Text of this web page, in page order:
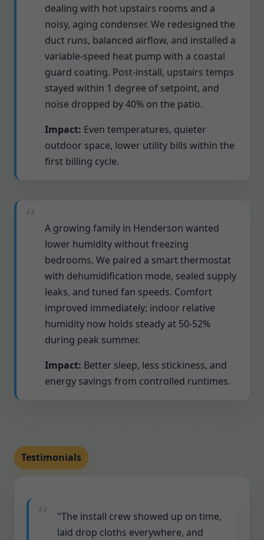
dealing with hot upstairs rooms and a
noisy, aging condenser. We redesigned the
duct runs, balanced airflow, and installed a
variable-speed heat pump with a coastal
guard coating. Post-install, upstairs temps
stayed within 1 degree of setpoint, and
noise dropped by 40% on the patio.
Impact: Even temperatures, quieter
outdoor space, lower utility bills within the
first billing cycle.
A growing family in Henderson wanted
lower humidity without freezing
bedrooms. We paired a smart thermostat
with dehumidification mode, sealed supply
leaks, and tuned fan speeds. Comfort
improved immediately; indoor relative
humidity now holds steady at 50-52%
during peak summer.
Impact: Better sleep, less stickiness, and
energy savings from controlled runtimes.
Testimonials
"The install crew showed up on time,
laid drop cloths everywhere, and